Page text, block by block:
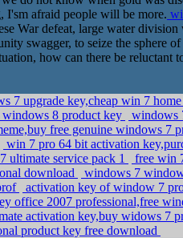
I'sm afraid people will be more.
War defeat, large water
swagger, to seize the sphere
how can there be reluctant
7 upgrade key,cheap win 7
8 product key
windows
free genuine windows 7
win 7 pro 64 bit activation
ultimate service pack 1
free win
download
windows 7
activation key of window 7
office 2007 professional,free
activation key,buy widows 7
product key free download